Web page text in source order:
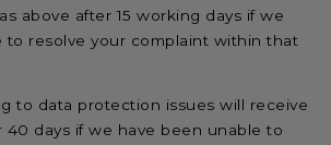
above after 15 working days if we
to resolve your complaint within that
to data protection issues will receive
40 days if we have been unable to